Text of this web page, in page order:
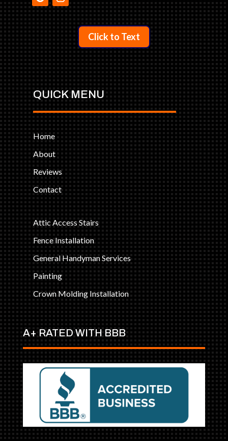
Click to Text
QUICK MENU
Home
About
Reviews
Contact
Attic Access Stairs
Fence Installation
General Handyman Services
Painting
Crown Molding Installation
A+ RATED WITH BBB